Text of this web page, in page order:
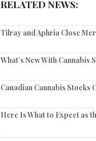
RELATED NEWS:
Tilray and Aphria Close
What’s New With Cannabis
Canadian Cannabis Stocks
Here Is What to Expect as